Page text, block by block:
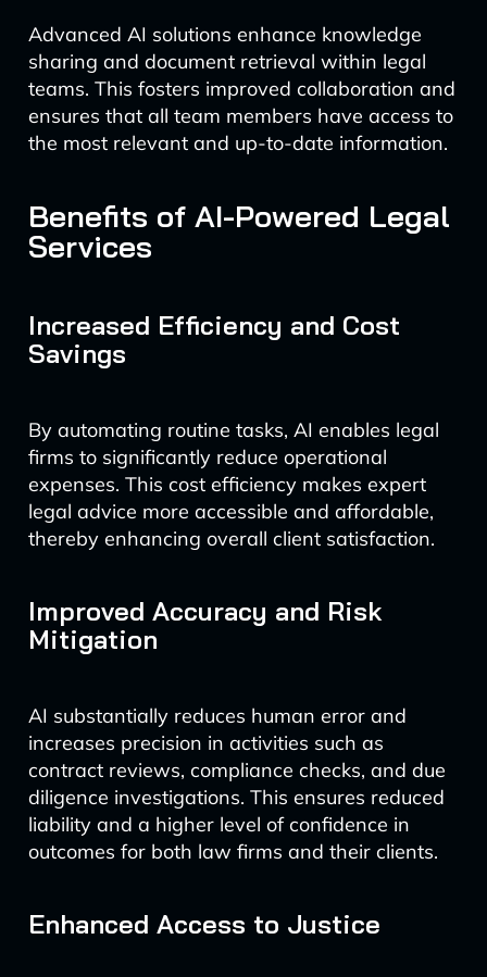
Advanced AI solutions enhance knowledge
sharing and document retrieval within legal
teams. This fosters improved collaboration and
ensures that all team members have access to
the most relevant and up-to-date information.
Benefits of AI-Powered Legal
Services
Increased Efficiency and Cost
Savings
By automating routine tasks, AI enables legal
firms to significantly reduce operational
expenses. This cost efficiency makes expert
legal advice more accessible and affordable,
thereby enhancing overall client satisfaction.
Improved Accuracy and Risk
Mitigation
AI substantially reduces human error and
increases precision in activities such as
contract reviews, compliance checks, and due
diligence investigations. This ensures reduced
liability and a higher level of confidence in
outcomes for both law firms and their clients.
Enhanced Access to Justice